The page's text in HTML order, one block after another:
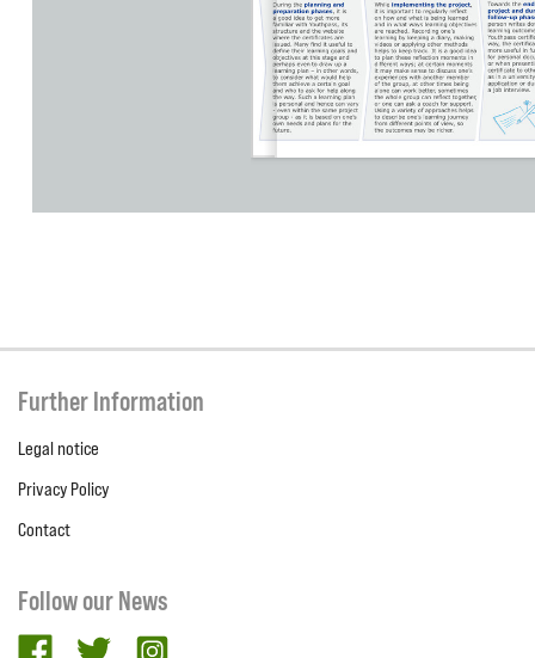
Further Information
Legal notice
Privacy Policy
Contact
Follow our News
facebooktwitter